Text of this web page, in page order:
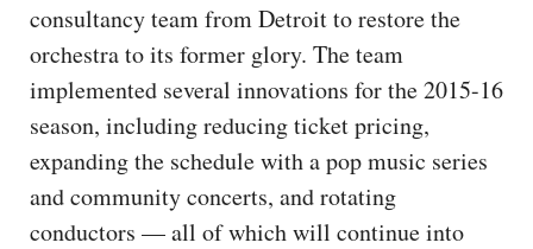
consultancy team from Detroit to restore the
orchestra to its former glory. The team
implemented several innovations for the 2015-16
season, including reducing ticket pricing,
expanding the schedule with a pop music series
and community concerts, and rotating
conductors — all of which will continue into